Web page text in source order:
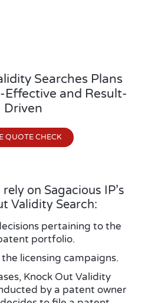
Searches Plans
and Result-
Driven
QUOTE CHECK
on Sagacious IP’s
Validity Search:
pertaining to the
portfolio.
licensing campaigns.
Knock Out Validity
by a patent owner